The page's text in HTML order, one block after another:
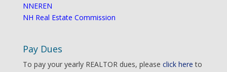
NNEREN
NH Real Estate Commission
Pay Dues
To pay your yearly REALTOR dues, please click here to